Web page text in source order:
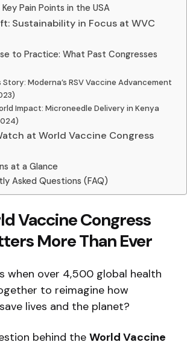
Pain Points in the USA
Sustainability in Focus at WVC
to Practice: What Past Congresses
Story: Moderna’s RSV Vaccine Advancement
Impact: Microneedle Delivery in Kenya
at World Vaccine Congress
at a Glance
Asked Questions (FAQ)
Vaccine Congress
More Than Ever
when over 4,500 global health
to reimagine how
lives and the planet?
behind the World Vaccine